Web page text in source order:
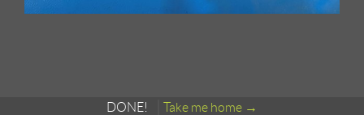
DONE! Take me home